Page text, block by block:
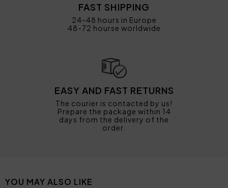
FAST SHIPPING
24-48 hours in Europe
48-72 hourse worldwide
EASY AND FAST RETURNS
The courier is contacted by us!
Prepare the package within 14
days from the delivery of the
order.
YOU MAY ALSO LIKE